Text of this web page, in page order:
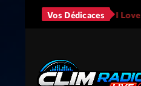
Vos Dédicaces
- It Will Rain I Love His Song,